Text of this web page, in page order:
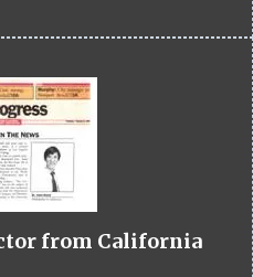
from California